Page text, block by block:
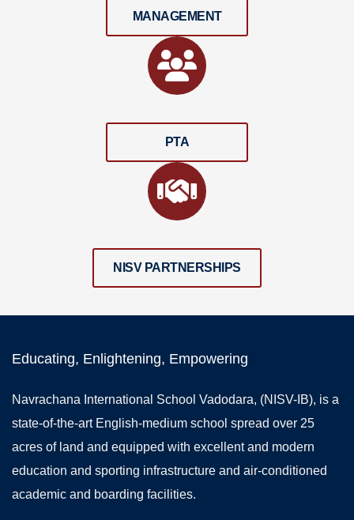
MANAGEMENT
PTA
NISV PARTNERSHIPS
Educating, Enlightening, Empowering
Navrachana International School Vadodara, (NISV-IB), is a
state-of-the-art English-medium school spread over 25
acres of land and equipped with excellent and modern
education and sporting infrastructure and air-conditioned
academic and boarding facilities.